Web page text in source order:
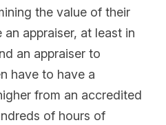
the value of their
appraiser, at least in
an appraiser to
have to have a
from an accredited
of hours of